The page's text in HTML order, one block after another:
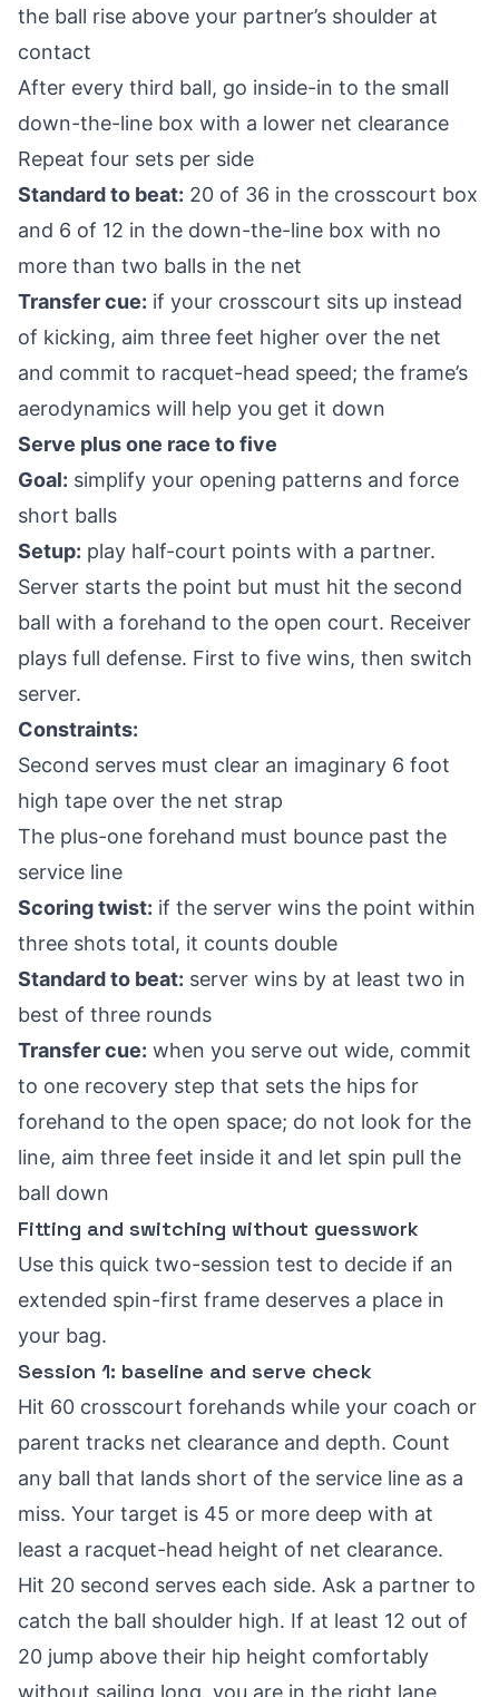
the ball rise above your partner’s shoulder at
contact
After every third ball, go inside-in to the small
down-the-line box with a lower net clearance
Repeat four sets per side
Standard to beat: 20 of 36 in the crosscourt box
and 6 of 12 in the down-the-line box with no
more than two balls in the net
Transfer cue: if your crosscourt sits up instead
of kicking, aim three feet higher over the net
and commit to racquet-head speed; the frame’s
aerodynamics will help you get it down
Serve plus one race to five
Goal: simplify your opening patterns and force
short balls
Setup: play half-court points with a partner.
Server starts the point but must hit the second
ball with a forehand to the open court. Receiver
plays full defense. First to five wins, then switch
server.
Constraints:
Second serves must clear an imaginary 6 foot
high tape over the net strap
The plus-one forehand must bounce past the
service line
Scoring twist: if the server wins the point within
three shots total, it counts double
Standard to beat: server wins by at least two in
best of three rounds
Transfer cue: when you serve out wide, commit
to one recovery step that sets the hips for
forehand to the open space; do not look for the
line, aim three feet inside it and let spin pull the
ball down
Fitting and switching without guesswork
Use this quick two-session test to decide if an
extended spin-first frame deserves a place in
your bag.
Session 1: baseline and serve check
Hit 60 crosscourt forehands while your coach or
parent tracks net clearance and depth. Count
any ball that lands short of the service line as a
miss. Your target is 45 or more deep with at
least a racquet-head height of net clearance.
Hit 20 second serves each side. Ask a partner to
catch the ball shoulder high. If at least 12 out of
20 jump above their hip height comfortably
without sailing long, you are in the right lane.